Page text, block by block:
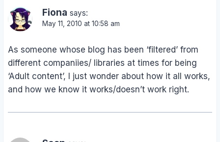
Fiona says:
May 11, 2010 at 10:58 am
As someone whose blog has been ‘filtered’ from
different companiies/ libraries at times for being
‘Adult content’, I just wonder about how it all works,
and how we know it works/doesn’t work right.